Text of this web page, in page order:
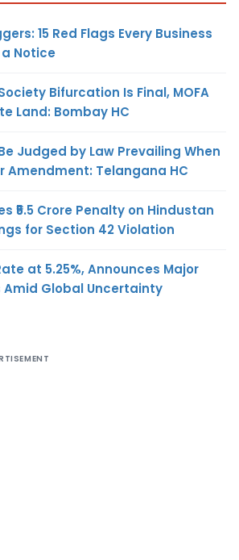
15 Red Flags Every Business
Notice
Bifurcation Is Final, MOFA
Land: Bombay HC
Judged by Law Prevailing When
Amendment: Telangana HC
₹5.5 Crore Penalty on Hindustan
for Section 42 Violation
at 5.25%, Announces Major
Amid Global Uncertainty